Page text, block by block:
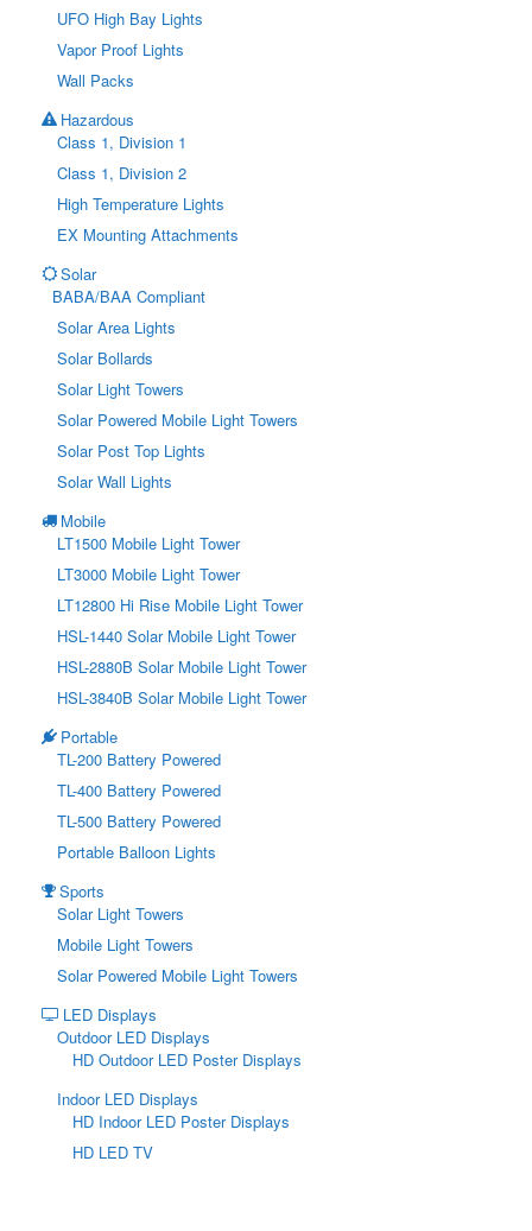
UFO High Bay Lights
Vapor Proof Lights
Wall Packs
Hazardous
Class 1, Division 1
Class 1, Division 2
High Temperature Lights
EX Mounting Attachments
Solar
BABA/BAA Compliant
Solar Area Lights
Solar Bollards
Solar Light Towers
Solar Powered Mobile Light Towers
Solar Post Top Lights
Solar Wall Lights
Mobile
LT1500 Mobile Light Tower
LT3000 Mobile Light Tower
LT12800 Hi Rise Mobile Light Tower
HSL-1440 Solar Mobile Light Tower
HSL-2880B Solar Mobile Light Tower
HSL-3840B Solar Mobile Light Tower
Portable
TL-200 Battery Powered
TL-400 Battery Powered
TL-500 Battery Powered
Portable Balloon Lights
Sports
Solar Light Towers
Mobile Light Towers
Solar Powered Mobile Light Towers
LED Displays
Outdoor LED Displays
HD Outdoor LED Poster Displays
Indoor LED Displays
HD Indoor LED Poster Displays
HD LED TV